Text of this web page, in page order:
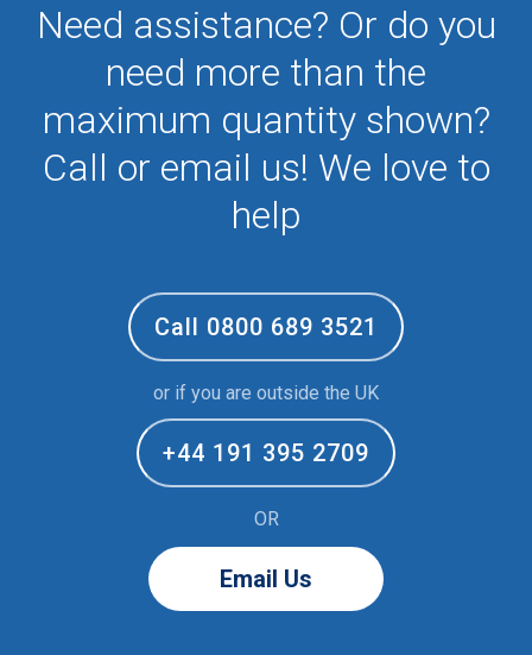
Need assistance? Or do you
need more than the
maximum quantity shown?
Call or email us! We love to
help
Call 0800 689 3521
or if you are outside the UK
+44 191 395 2709
OR
Email Us